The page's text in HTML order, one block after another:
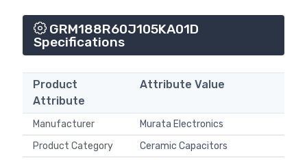
GRM188R60J105KA01D
Specifications
Product
Attribute
Attribute Value
Manufacturer
Murata Electronics
Product Category
Ceramic Capacitors